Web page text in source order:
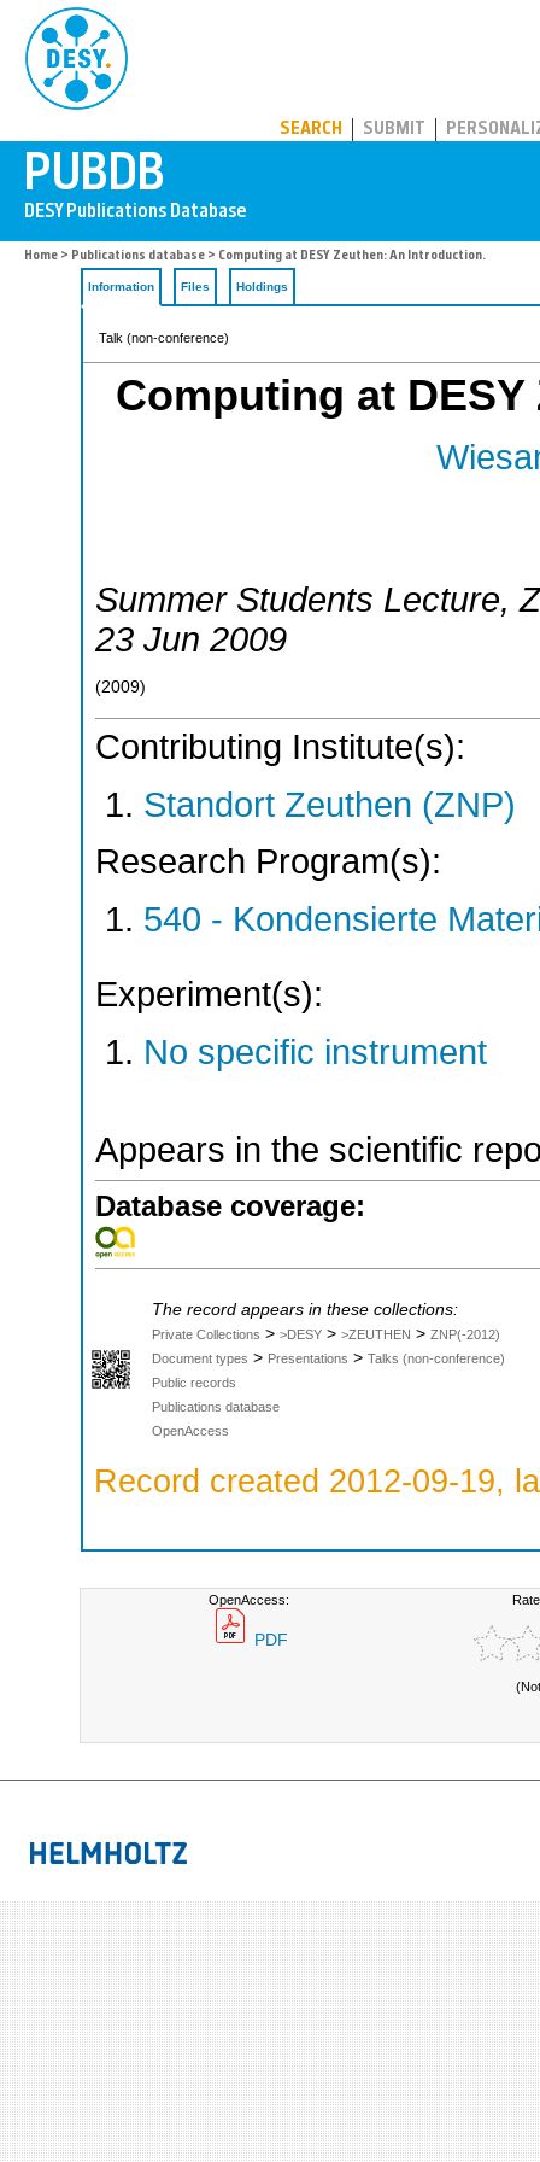
SEARCH SUBMIT
Home > Publications database > Computing at DESY Zeuthen: An Introduction.
Information Files Holdings
Talk (non-conference)
Computing at
Summer Students Lecture,
23 Jun 2009
(2009)
Contributing Institute(s):
Standort Zeuthen (ZNP)
Research Program(s):
540 - Kondensierte
Experiment(s):
No specific instrument
Appears in the scientific
Database coverage:
The record appears in these collections:
Private Collections > >DESY > >ZEUTHEN > ZNP(-2012)
Document types > Presentations > Talks (non-conference)
Public records
Publications database
OpenAccess
Record created 2012-09-19,
OpenAccess:
PDF